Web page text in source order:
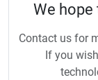
We hope
Contact us for
If you